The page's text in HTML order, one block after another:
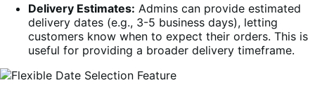
Delivery Estimates: Admins can provide estimated
delivery dates (e.g., 3-5 business days), letting
customers know when to expect their orders. This is
useful for providing a broader delivery timeframe.